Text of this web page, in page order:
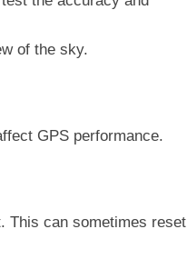
of the sky.
GPS performance.
This can sometimes reset